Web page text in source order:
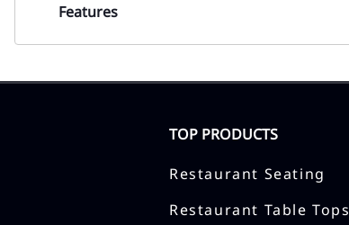
Features
TOP PRODUCTS
Restaurant Seating
Restaurant Table Tops